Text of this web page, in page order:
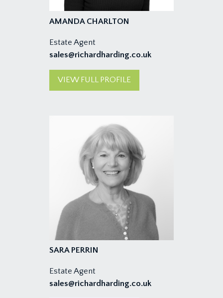
AMANDA CHARLTON
Estate Agent
sales@richardharding.co.uk
VIEW FULL PROFILE
SARA PERRIN
Estate Agent
sales@richardharding.co.uk